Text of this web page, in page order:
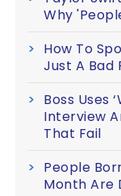
Why
How To
Just A Bad
Boss Uses
Interview
That Fail
People
Month Are